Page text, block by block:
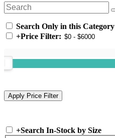
Search Only in this Category
+Price Filter:
+Search In-Stock by Size